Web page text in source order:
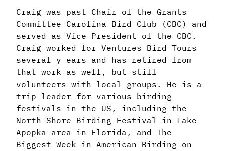
Craig was past Chair of the Grants
Committee Carolina Bird Club (CBC) and
served as Vice President of the CBC.
Craig worked for Ventures Bird Tours
several y ears and has retired from
that work as well, but still
volunteers with local groups. He is a
trip leader for various birding
festivals in the US, including the
North Shore Birding Festival in Lake
Apopka area in Florida, and The
Biggest Week in American Birding on